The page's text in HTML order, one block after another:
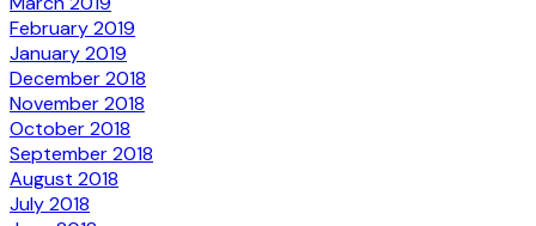
February 2019
January 2019
December 2018
November 2018
October 2018
September 2018
August 2018
July 2018